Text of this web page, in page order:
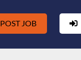
POST JOB